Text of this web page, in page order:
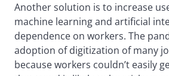
Another solution is to increase
machine learning and artificial
dependence on workers. The
adoption of digitization of many
because workers couldn’t easily